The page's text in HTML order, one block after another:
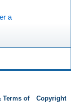
a
Terms of
Copyright